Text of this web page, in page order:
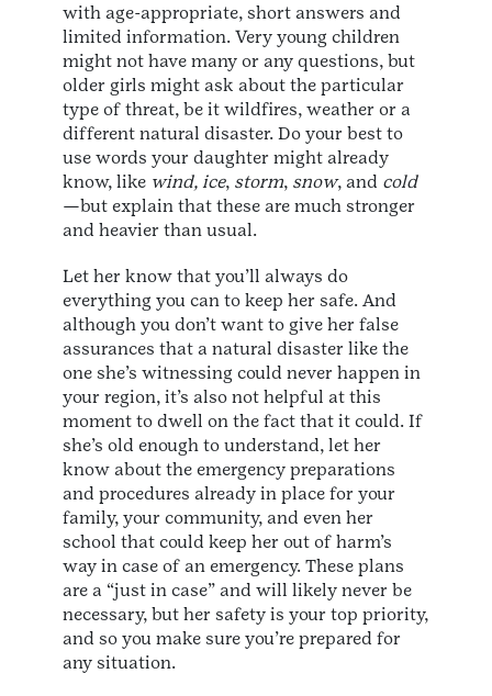
with age-appropriate, short answers and
limited information. Very young children
might not have many or any questions, but
older girls might ask about the particular
type of threat, be it wildfires, weather or a
different natural disaster. Do your best to
use words your daughter might already
know, like wind, ice, storm, snow, and cold
—but explain that these are much stronger
and heavier than usual.
Let her know that you’ll always do
everything you can to keep her safe. And
although you don’t want to give her false
assurances that a natural disaster like the
one she’s witnessing could never happen in
your region, it’s also not helpful at this
moment to dwell on the fact that it could. If
she’s old enough to understand, let her
know about the emergency preparations
and procedures already in place for your
family, your community, and even her
school that could keep her out of harm’s
way in case of an emergency. These plans
are a “just in case” and will likely never be
necessary, but her safety is your top priority,
and so you make sure you’re prepared for
any situation.